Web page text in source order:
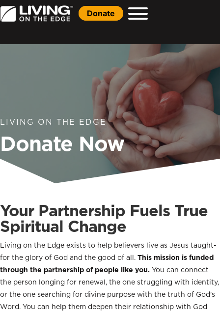
Donate
LIVING ON THE EDGE
Donate Now
Your Partnership Fuels True
Spiritual Change
Living on the Edge exists to help believers live as Jesus taught-
for the glory of God and the good of all. This mission is funded
through the partnership of people like you. You can connect
the person longing for renewal, the one struggling with identity,
or the one searching for divine purpose with the truth of God's
Word. You can help them deepen their relationship with God